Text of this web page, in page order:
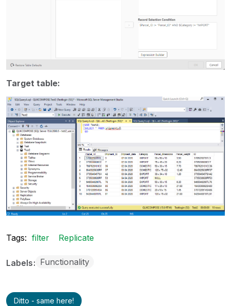
Target table:
Tags: filter Replicate
Labels Functionality
Ditto - same here!